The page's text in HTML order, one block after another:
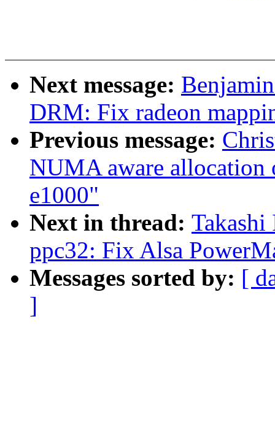
Next message:
DRM: Fix radeon
Previous message:
NUMA aware allocation
e1000"
Next in thread:
ppc32: Fix Alsa
Messages sorted by: [
]